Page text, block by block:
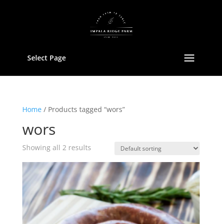
Select Page
Home/ Products tagged “wors”
wors
Showing all 2 results